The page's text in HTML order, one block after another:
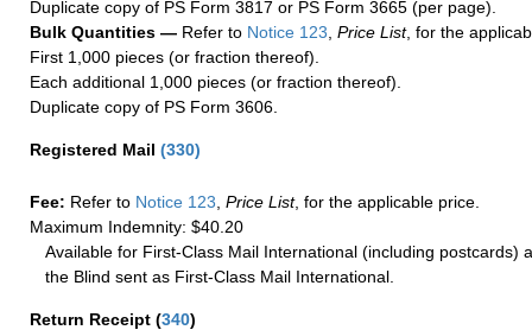
Duplicate copy of PS Form 3817 or PS Form 3665 (per page).
Bulk Quantities — Refer to Notice 123, Price List, for the
First 1,000 pieces (or fraction thereof).
Each additional 1,000 pieces (or fraction thereof).
Duplicate copy of PS Form 3606.
Registered Mail (330)
Fee: Refer to Notice 123 Price List, for the applicable price.
Maximum Indemnity: $40.20
Available for First-Class Mail International (including postcards)
the Blind sent as First-Class Mail International.
Return Receipt (340)